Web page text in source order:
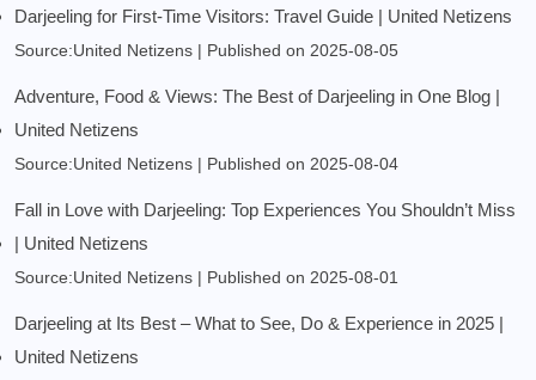
Darjeeling for First-Time Visitors: Travel Guide | United Netizens
Source:United Netizens Published on 2025-08-05
Adventure, Food & Views: The Best of Darjeeling in One Blog |
United Netizens
Source:United Netizens Published on 2025-08-04
Fall in Love with Darjeeling: Top Experiences You Shouldn’t Miss
| United Netizens
Source:United Netizens Published on 2025-08-01
Darjeeling at Its Best – What to See, Do & Experience in 2025 |
United Netizens